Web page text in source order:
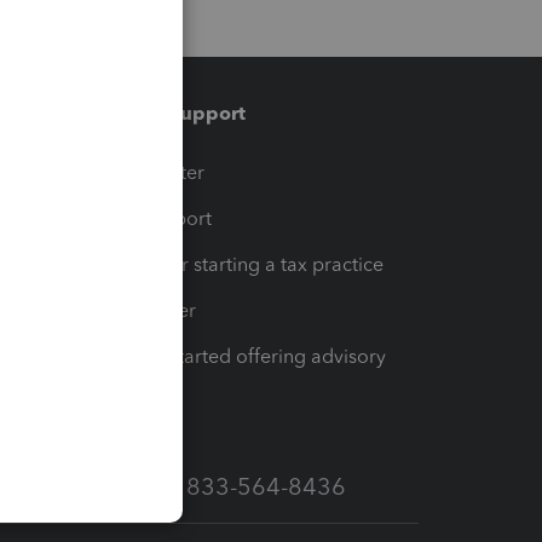
Training & support
Training Center
Learn & Support
Resources for starting a tax practice
Tax Pro Center
How to get started offering advisory
Call Sales: 833-564-8436